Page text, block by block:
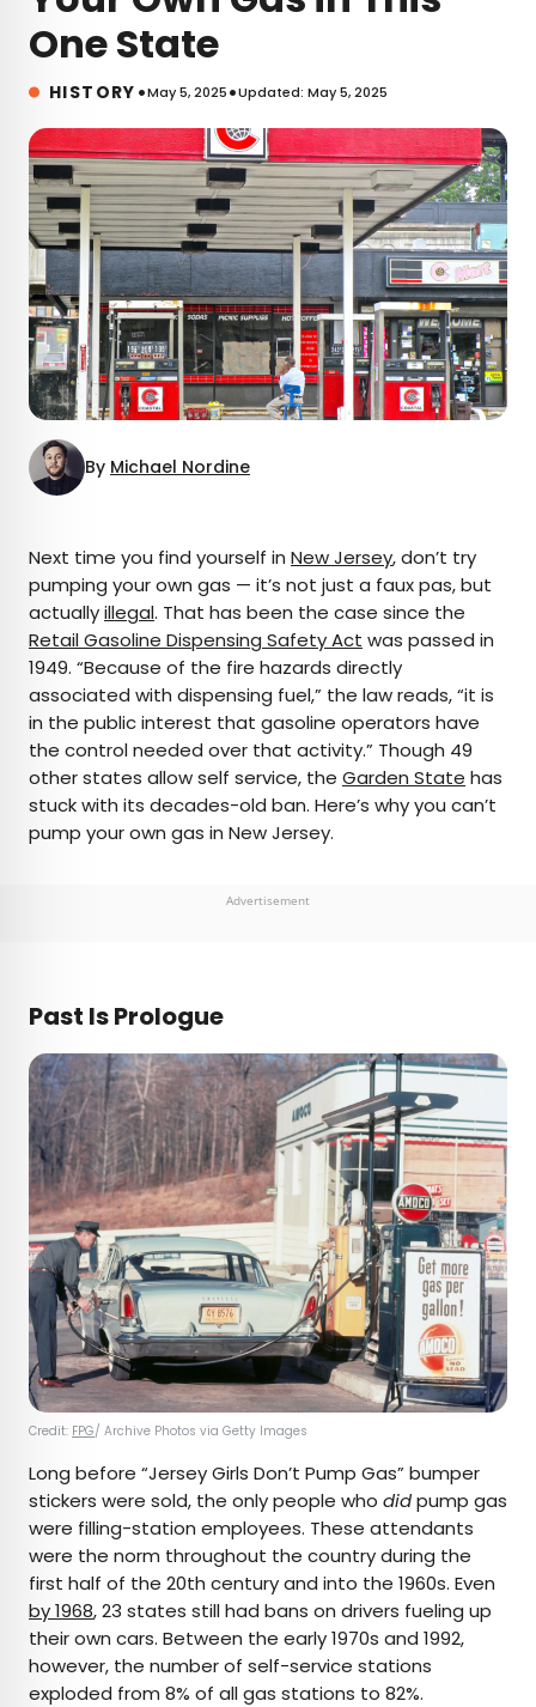
One State
HISTORY •May 5, 2025•Updated: May 5, 2025
By Michael Nordine
AUTHOR
Michael Nordine
Michael is a staff writer for Daily Passport and film
critic who writes the weekly newsletter Movie
Brief. His writing and criticism have also appeared
in the Los Angeles Times, Variety, and the
Washington Post, among others. A native
Next time you find yourself in New Jersey, don’t try
pumping your own gas — it’s not just a faux pas, but
actuallyillegal. That has been the case since the
Retail Gasoline Dispensing Safety Act was passed in
1949. “Because of the fire hazards directly
associated with dispensing fuel,” the law reads, “it is
in the public interest that gasoline operators have
the control needed over that activity.” Though 49
other states allow self service, the Garden State has
stuck with its decades-old ban. Here’s why you can’t
pump your own gas in New Jersey.
Advertisement
Past Is Prologue
Credit: FPG/ Archive Photos via Getty Images
Long before “Jersey Girls Don’t Pump Gas” bumper
stickers were sold, the only people who didpump gas
were filling-station employees. These attendants
were the norm throughout the country during the
first half of the 20th century and into the 1960s. Even
by 1968, 23 states still had bans on drivers fueling up
their own cars. Between the early 1970s and 1992,
however, the number of self-service stations
exploded from 8% of all gas stations to 82%.